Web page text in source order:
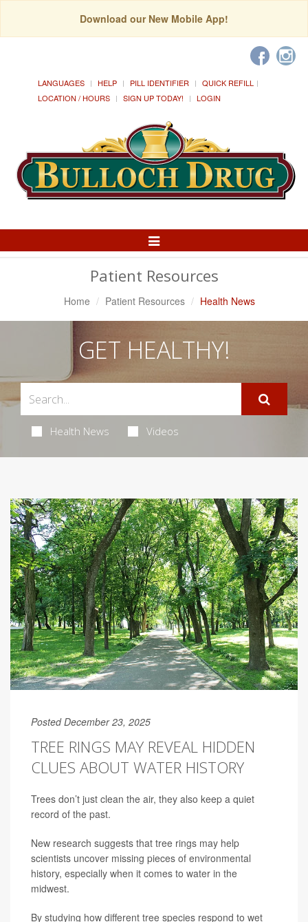
Download our New Mobile App!
LANGUAGES HELP PILL IDENTIFIER
QUICK REFILL
LOCATION / HOURS
SIGN UP TODAY! LOGIN
Toggle
Patient Resources
Home Patient Resources Health News
GET HEALTHY!
Health News Videos
Posted December 23, 2025
TREE RINGS MAY REVEAL HIDDEN
CLUES ABOUT WATER HISTORY
Trees don’t just clean the air, they also keep a quiet
record of the past.
New research suggests that tree rings may help
scientists uncover missing pieces of environmental
history, especially when it comes to water in the
midwest.
By studying how different tree species respond to wet